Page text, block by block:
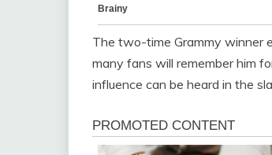
The two-time Grammy winner
many fans will remember him
influence can be heard in the